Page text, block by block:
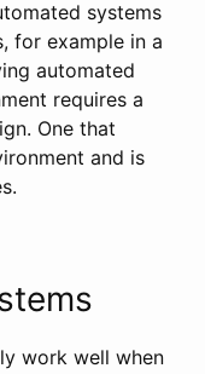
systems
for example in a
automated
requires a
One that
and is
work well when